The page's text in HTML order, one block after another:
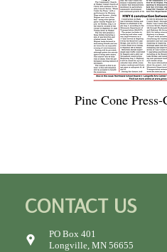
Pine Cone
CONTACT US
PO Box 401
Longville, MN 56655